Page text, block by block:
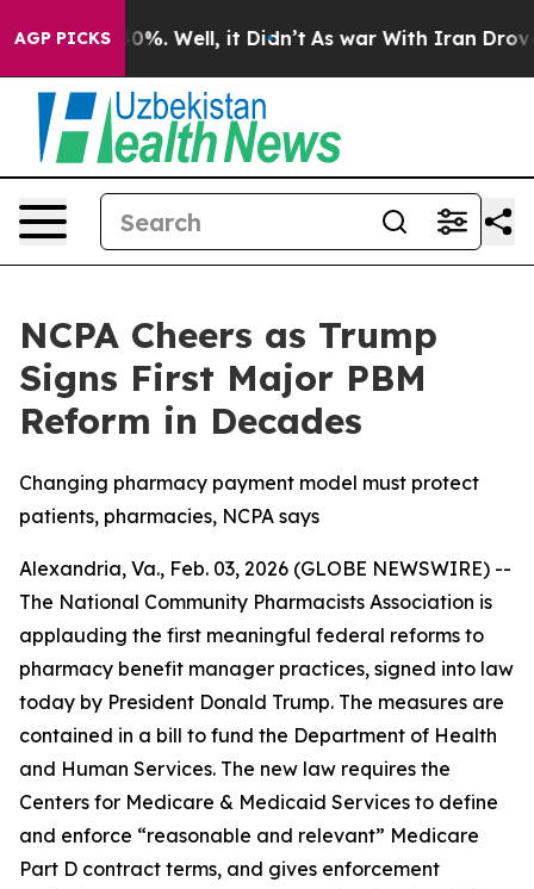
AGP PICKS40%. Well, it Didn’t As war With Iran Drove
NCPA Cheers as Trump
Signs First Major PBM
Reform in Decades
Changing pharmacy payment model must protect
patients, pharmacies, NCPA says
Alexandria, Va., Feb. 03, 2026 (GLOBE NEWSWIRE) --
The National Community Pharmacists Association is
applauding the first meaningful federal reforms to
pharmacy benefit manager practices, signed into law
today by President Donald Trump. The measures are
contained in a bill to fund the Department of Health
and Human Services. The new law requires the
Centers for Medicare & Medicaid Services to define
and enforce “reasonable and relevant” Medicare
Part D contract terms, and gives enforcement